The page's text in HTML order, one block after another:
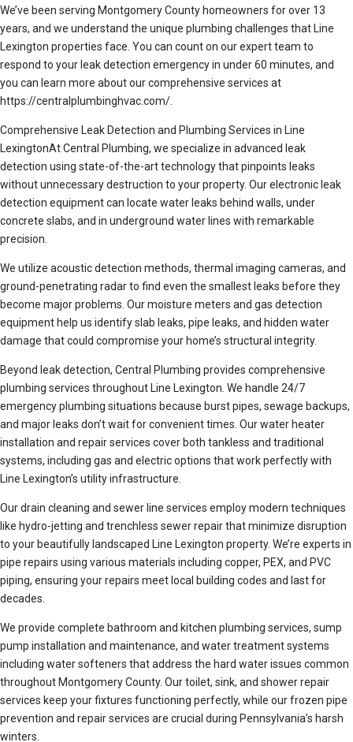
We’ve been serving Montgomery County homeowners for over 13
years, and we understand the unique plumbing challenges that Line
Lexington properties face. You can count on our expert team to
respond to your leak detection emergency in under 60 minutes, and
you can learn more about our comprehensive services at
https://centralplumbinghvac.com/.
Comprehensive Leak Detection and Plumbing Services in Line
LexingtonAt Central Plumbing, we specialize in advanced leak
detection using state-of-the-art technology that pinpoints leaks
without unnecessary destruction to your property. Our electronic leak
detection equipment can locate water leaks behind walls, under
concrete slabs, and in underground water lines with remarkable
precision.
We utilize acoustic detection methods, thermal imaging cameras, and
ground-penetrating radar to find even the smallest leaks before they
become major problems. Our moisture meters and gas detection
equipment help us identify slab leaks, pipe leaks, and hidden water
damage that could compromise your home’s structural integrity.
Beyond leak detection, Central Plumbing provides comprehensive
plumbing services throughout Line Lexington. We handle 24/7
emergency plumbing situations because burst pipes, sewage backups,
and major leaks don’t wait for convenient times. Our water heater
installation and repair services cover both tankless and traditional
systems, including gas and electric options that work perfectly with
Line Lexington’s utility infrastructure.
Our drain cleaning and sewer line services employ modern techniques
like hydro-jetting and trenchless sewer repair that minimize disruption
to your beautifully landscaped Line Lexington property. We’re experts in
pipe repairs using various materials including copper, PEX, and PVC
piping, ensuring your repairs meet local building codes and last for
decades.
We provide complete bathroom and kitchen plumbing services, sump
pump installation and maintenance, and water treatment systems
including water softeners that address the hard water issues common
throughout Montgomery County. Our toilet, sink, and shower repair
services keep your fixtures functioning perfectly, while our frozen pipe
prevention and repair services are crucial during Pennsylvania’s harsh
winters.